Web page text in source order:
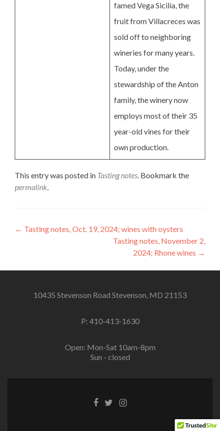
famed Vega Sicilia, the
fruit from Villacreces was
sold off to neighboring
wineries for many years.
Today, under the
stewardship of the Anton
family, the winery now
employs most of their 35
year-old vines for their
own production.
This entry was posted in Tasting notes. Bookmark the
permalink.
Post
← Tasting notes, Oct. 19, 2024; wines with oysters
Tasting notes, November 2,
2024; Rhone wines →
10435 Stevenson Road Stevenson, MD 21153
P: 410-413-1630
Open: Mon-Sat 10am-8pm
Sun - closed